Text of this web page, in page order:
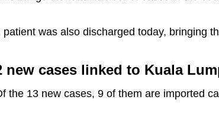
patient was also discharged today, bringing
new cases linked to Kuala
the 13 new cases, 9 of them are imported